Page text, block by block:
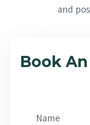
and
Book
Name